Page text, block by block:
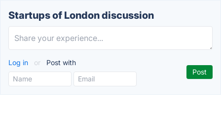
Startups of London discussion
Log in or Post with